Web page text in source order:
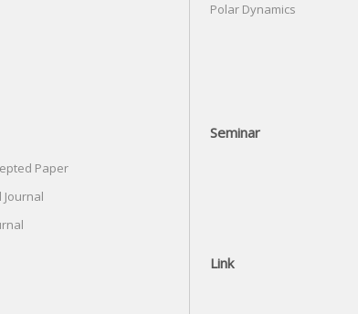
Polar Dynamics
Paper
Seminar
Link